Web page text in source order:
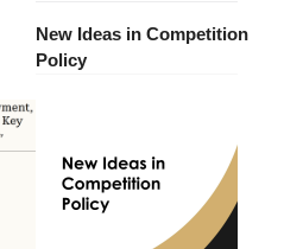
New Ideas in Competition
Policy